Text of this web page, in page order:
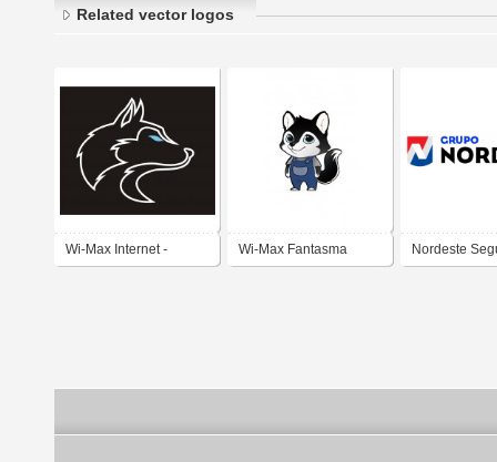
Related vector logos
Wi-Max Internet - Wi-Max Fantasma Nordeste